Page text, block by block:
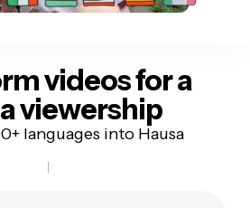
videos fora
viewership
languages into Hausa